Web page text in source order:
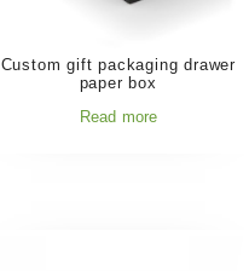
Custom gift packaging drawer
paper box
Read more